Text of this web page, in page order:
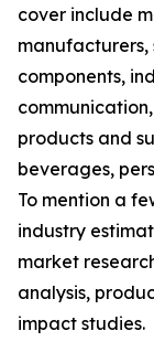
cover include
manufacturers,
components,
products and
beverages,
To mention a
industry
market
analysis,
impact studies.